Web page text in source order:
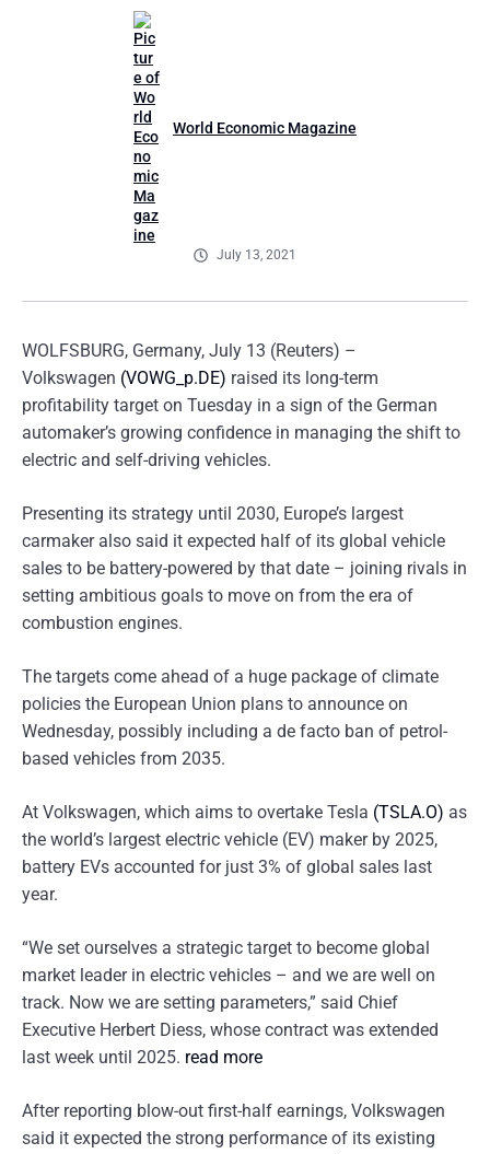
World Economic Magazine
July 13, 2021
WOLFSBURG, Germany, July 13 (Reuters) –
Volkswagen (VOWG_p.DE) raised its long-term
profitability target on Tuesday in a sign of the German
automaker’s growing confidence in managing the shift to
electric and self-driving vehicles.
Presenting its strategy until 2030, Europe’s largest
carmaker also said it expected half of its global vehicle
sales to be battery-powered by that date – joining rivals in
setting ambitious goals to move on from the era of
combustion engines.
The targets come ahead of a huge package of climate
policies the European Union plans to announce on
Wednesday, possibly including a de facto ban of petrol-
based vehicles from 2035.
At Volkswagen, which aims to overtake Tesla (TSLA.O) as
the world’s largest electric vehicle (EV) maker by 2025,
battery EVs accounted for just 3% of global sales last
year.
“We set ourselves a strategic target to become global
market leader in electric vehicles – and we are well on
track. Now we are setting parameters,” said Chief
Executive Herbert Diess, whose contract was extended
last week until 2025. read more
After reporting blow-out first-half earnings, Volkswagen
said it expected the strong performance of its existing